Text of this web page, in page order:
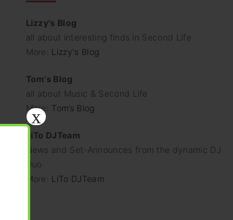
Lizzy's Blog
all about interesting finds in Second Life
More: Lizzy's Blog
Tom's Blog
all about Music & Second Life
More: Tom’s Blog
LiTo DJTeam
News and Set-Announces from the dynamic DJ
Duo
More: LiTo DJTeam
x